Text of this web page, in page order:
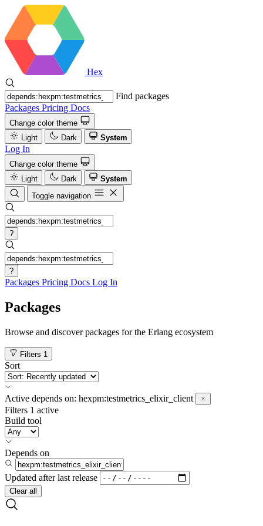
Hex
Find packages
Packages Pricing Docs
Change color theme
Light
Dark System
Log In
Change color theme
Light
Dark
System
Toggle navigation
?
?
Packages Pricing Docs Log In
Packages
Browse and discover packages for the Erlang ecosystem
Filters 1
Sort
Active depends on: hexpm:testmetrics_elixir_client
Filters 1 active
Build tool
Depends on
Updated after last release
Clear all